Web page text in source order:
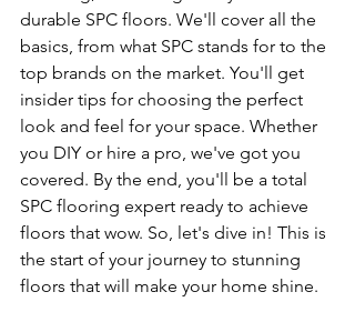
durable SPC floors. We'll cover all the
basics, from what SPC stands for to the
top brands on the market. You'll get
insider tips for choosing the perfect
look and feel for your space. Whether
you DIY or hire a pro, we've got you
covered. By the end, you'll be a total
SPC flooring expert ready to achieve
floors that wow. So, let's dive in! This is
the start of your journey to stunning
floors that will make your home shine.